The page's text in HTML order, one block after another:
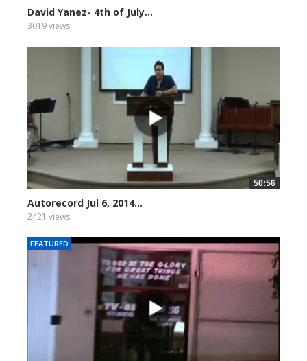
David Yanez- 4th of July...
3019 views
50:56
Autorecord Jul 6, 2014...
2421 views
FEATURED